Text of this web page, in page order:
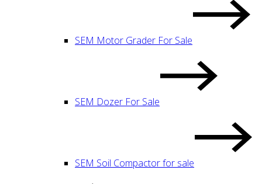
SEM Motor Grader For Sale
SEM Dozer For Sale
SEM Soil Compactor for sale